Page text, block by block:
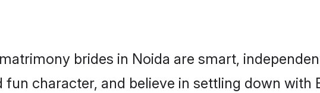
brides in Noida are smart,
fun character, and believe in settling down